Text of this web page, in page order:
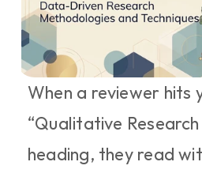
When a reviewer hits
“Qualitative Research
heading, they read